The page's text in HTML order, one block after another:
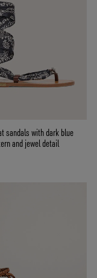
sandals with dark blue
and jewel detail